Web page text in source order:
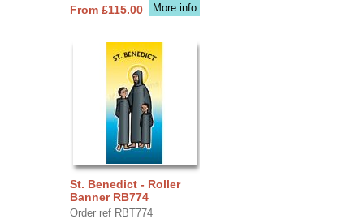
More info
From £115.00
St. Benedict - Roller
Banner RB774
Order ref RBT774